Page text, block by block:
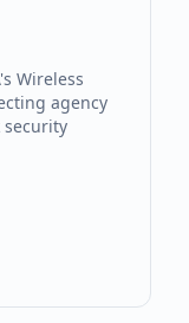
Wireless
agency